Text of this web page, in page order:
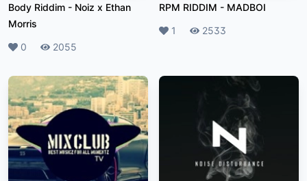
Body Riddim - Noiz x Ethan
Morris
Likes
0 Plays
2055
RPM RIDDIM - MADBOI
Likes
1 Plays
2533